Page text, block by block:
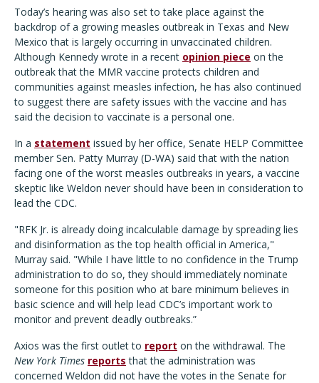
Today’s hearing was also set to take place against the
backdrop of a growing measles outbreak in Texas and New
Mexico that is largely occurring in unvaccinated children.
Although Kennedy wrote in a recent opinion piece on the
outbreak that the MMR vaccine protects children and
communities against measles infection, he has also continued
to suggest there are safety issues with the vaccine and has
said the decision to vaccinate is a personal one.
In a statement issued by her office, Senate HELP Committee
member Sen. Patty Murray (D-WA) said that with the nation
facing one of the worst measles outbreaks in years, a vaccine
skeptic like Weldon never should have been in consideration to
lead the CDC.
"RFK Jr. is already doing incalculable damage by spreading lies
and disinformation as the top health official in America,"
Murray said. "While I have little to no confidence in the Trump
administration to do so, they should immediately nominate
someone for this position who at bare minimum believes in
basic science and will help lead CDC’s important work to
monitor and prevent deadly outbreaks.”
Axios was the first outlet to report on the withdrawal. The
New York Times reports that the administration was
concerned Weldon did not have the votes in the Senate for